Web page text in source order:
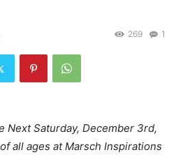
1
269
Next Saturday, December 3rd,
all ages at Marsch Inspirations